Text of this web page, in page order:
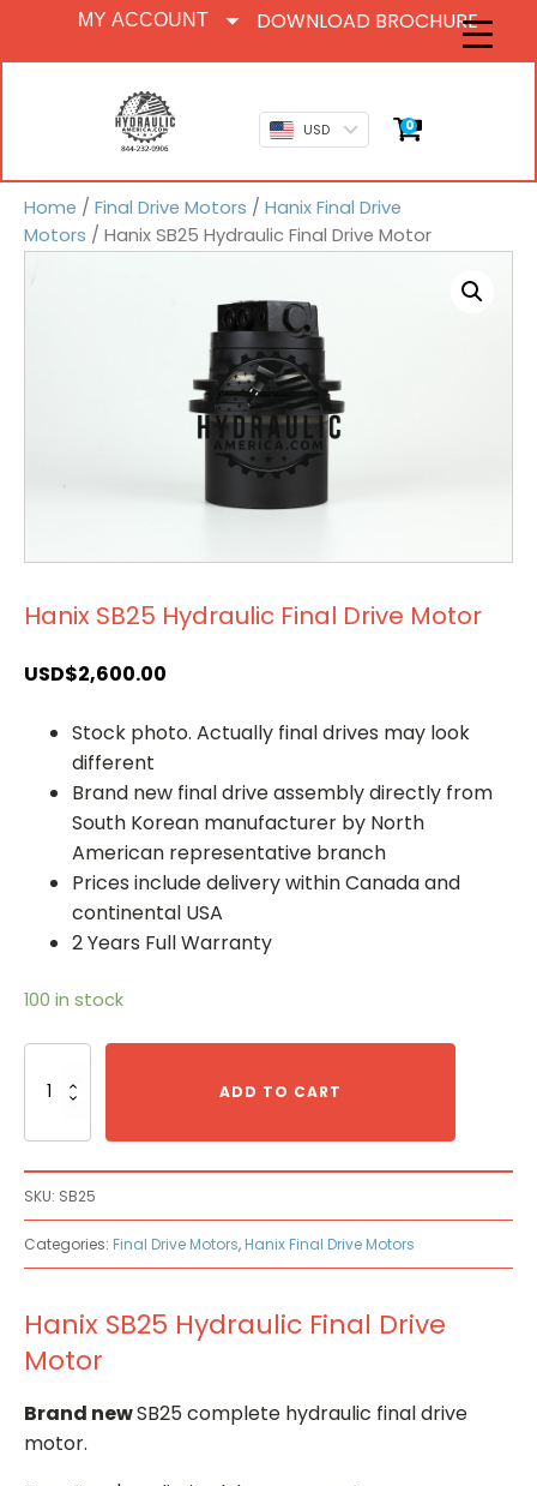
MY ACCOUNT DOWNLOAD BROCHURE
USD 0
Home / Final Drive Motors / Hanix Final Drive
Motors / Hanix SB25 Hydraulic Final Drive Motor
Hanix SB25 Hydraulic Final Drive Motor
USD$2,600.00
Stock photo. Actually final drives may look
different
Brand new final drive assembly directly from
South Korean manufacturer by North
American representative branch
Prices include delivery within Canada and
continental USA
2 Years Full Warranty
100 in stock
SB25
Motor
quantity
ADD TO CART
SKU: SB25
Categories: Final Drive Motors, Hanix Final Drive Motors
Hanix SB25 Hydraulic Final Drive
Motor
Brand newSB25 complete hydraulic final drive
motor.